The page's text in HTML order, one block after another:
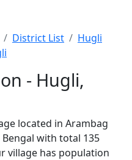
District List
Hugli
- Hugli,
located in Arambag
with total 135
village has population